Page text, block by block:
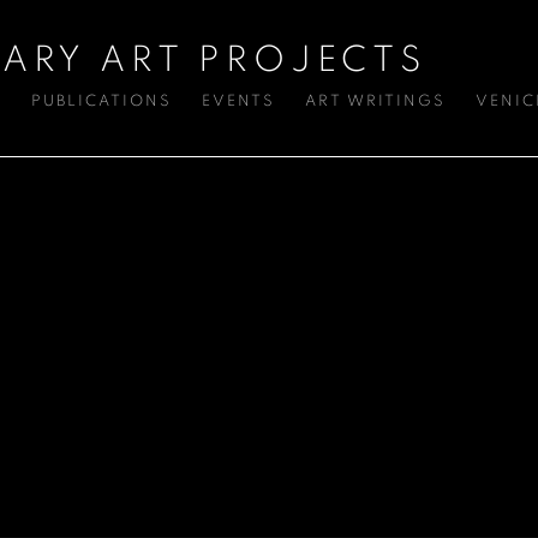
ART PROJECTS
PUBLICATIONS EVENTS ART WRITINGS